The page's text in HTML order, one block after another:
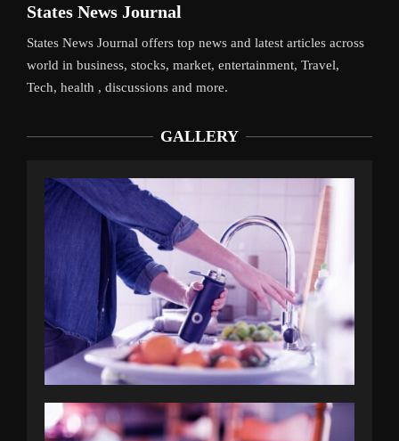
States News Journal
States News Journal offers top news and latest articles across
world in business, stocks, market, entertainment, Travel,
Tech, health , discussions and more.
GALLERY